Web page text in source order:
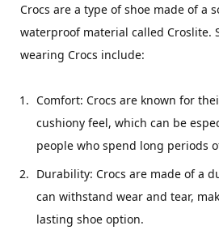
Crocs are a type of shoe made of a
waterproof material called Croslite.
wearing Crocs include:
Comfort: Crocs are known for
cushiony feel, which can be
people who spend long periods
Durability: Crocs are made of a
can withstand wear and tear,
lasting shoe option.